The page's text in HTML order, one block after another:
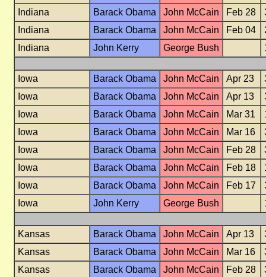
Indiana
Barack Obama John McCain Feb 28
Indiana
Barack Obama John McCain Feb 04
Indiana
John Kerry George Bush
Iowa Barack Obama John McCain Apr 23
Iowa
Barack Obama John McCain Apr 13
Iowa
Barack Obama John McCain Mar 31
Iowa
Barack Obama John McCain Mar 16
Iowa
Barack Obama John McCain Feb 28
Iowa
Barack Obama John McCain Feb 18
Iowa
Barack Obama John McCain Feb 17
Iowa
John Kerry George Bush
Kansas Barack Obama John McCain Apr 13
Kansas
Barack Obama John McCain Mar 16
Kansas
Barack Obama John McCain Feb 28